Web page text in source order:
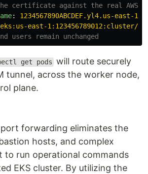
certificate against the real AWS
:
1234567890ABCDEF.yl4.us-east-
east-1:123456789012:cluster/
users remain unchanged
get pods will route securely
tunnel, across the worker node,
plane.
port forwarding eliminates the
hosts, and complex
to run operational commands
EKS cluster. By utilizing the